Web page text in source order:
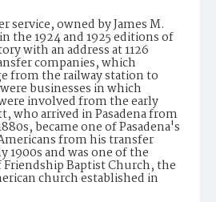
service, owned by James M.
the 1924 and 1925 editions of
with an address at 1126
companies, which
from the railway station to
businesses in which
involved from the early
who arrived in Pasadena from
became one of Pasadena's
from his transfer
1900s and was one of the
Baptist Church, the
church established in